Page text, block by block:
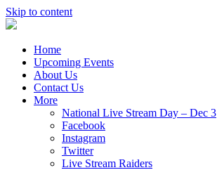
Skip to content
Home
Upcoming Events
About Us
Contact Us
More
National Live Stream Day – Dec 3
Facebook
Instagram
Twitter
Live Stream Raiders